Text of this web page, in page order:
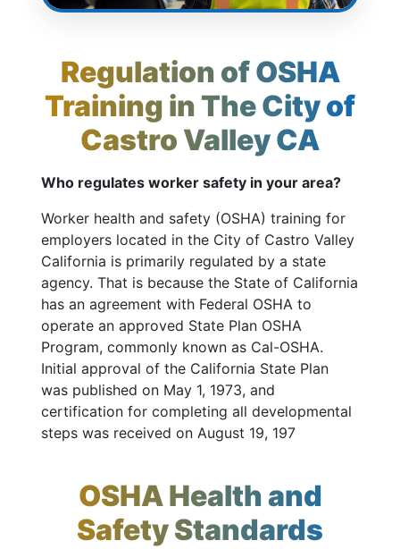
Regulation of OSHA
Training in The City of
Castro Valley CA
Who regulates worker safety in your area?
Worker health and safety (OSHA) training for
employers located in the City of Castro Valley
California is primarily regulated by a state
agency. That is because the State of California
has an agreement with Federal OSHA to
operate an approved State Plan OSHA
Program, commonly known as Cal-OSHA.
Initial approval of the California State Plan
was published on May 1, 1973, and
certification for completing all developmental
steps was received on August 19, 197
OSHA Health and
Safety Standards